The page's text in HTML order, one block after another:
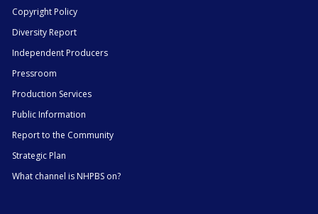
Copyright Policy
Diversity Report
Independent Producers
Pressroom
Production Services
Public Information
Report to the Community
Strategic Plan
What channel is NHPBS on?